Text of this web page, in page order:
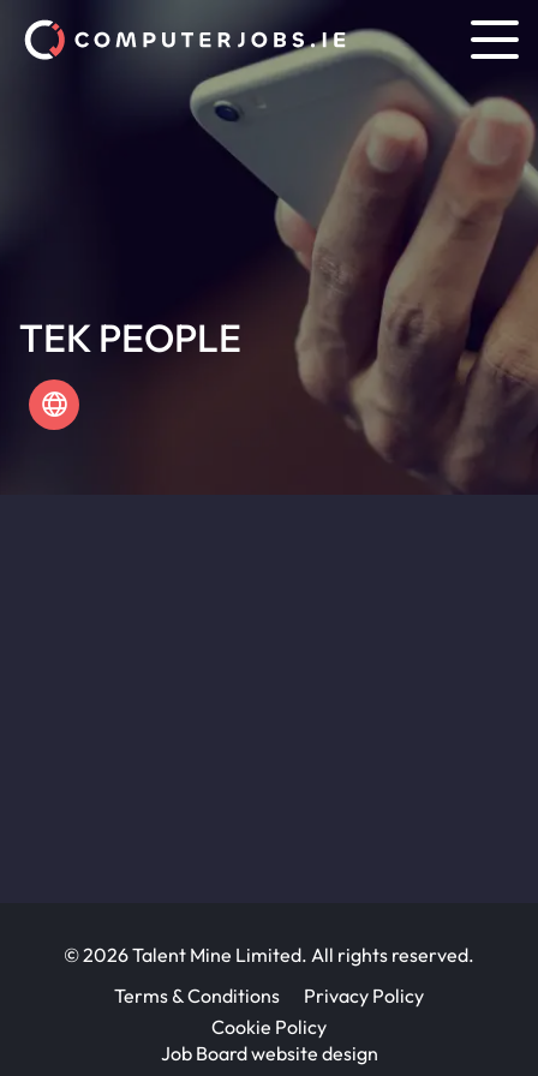
TEK PEOPLE
© 2026 Talent Mine Limited. All rights reserved.
Terms & Conditions
Privacy Policy
Cookie Policy
Job Board website design